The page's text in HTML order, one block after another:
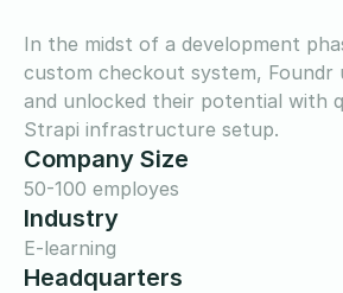
In the midst of a development
custom checkout system, Foundr
and unlocked their potential with
Strapi infrastructure setup.
Company Size
50-100 employes
Industry
E-learning
Headquarters